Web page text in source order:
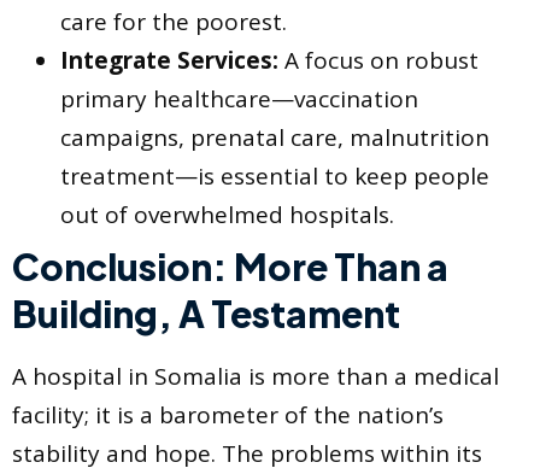
care for the poorest.
Integrate Services: A focus on robust
primary healthcare—vaccination
campaigns, prenatal care, malnutrition
treatment—is essential to keep people
out of overwhelmed hospitals.
Conclusion: More Than a
Building, A Testament
A hospital in Somalia is more than a medical
facility; it is a barometer of the nation’s
stability and hope. The problems within its